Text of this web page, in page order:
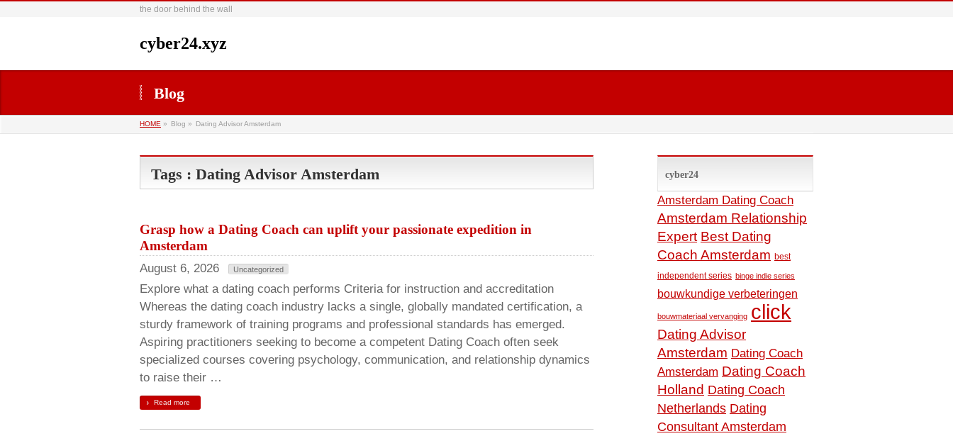
the door behind the wall
cyber24.xyz
Blog
HOME » Blog » Dating Advisor Amsterdam
Tags : Dating Advisor Amsterdam
Grasp how a Dating Coach can uplift your passionate expedition in
Amsterdam
August 6, 2026 Uncategorized
Explore what a dating coach performs Criteria for instruction and accreditation
Whereas the dating coach industry lacks a single, globally mandated certification, a
sturdy framework of training programs and professional standards has emerged.
Aspiring practitioners seeking to become a competent Dating Coach often seek
specialized courses covering psychology, communication, and relationship dynamics
to raise their …
Read more
cyber24
Amsterdam Dating Coach
Amsterdam Relationship
Expert Best Dating
Coach Amsterdam best
independent series binge indie series
bouwkundige verbeteringen
bouwmateriaal vervanging click
Dating Advisor
Amsterdam Dating Coach
Amsterdam Dating Coach
Holland Dating Coach
Netherlands Dating
Consultant Amsterdam